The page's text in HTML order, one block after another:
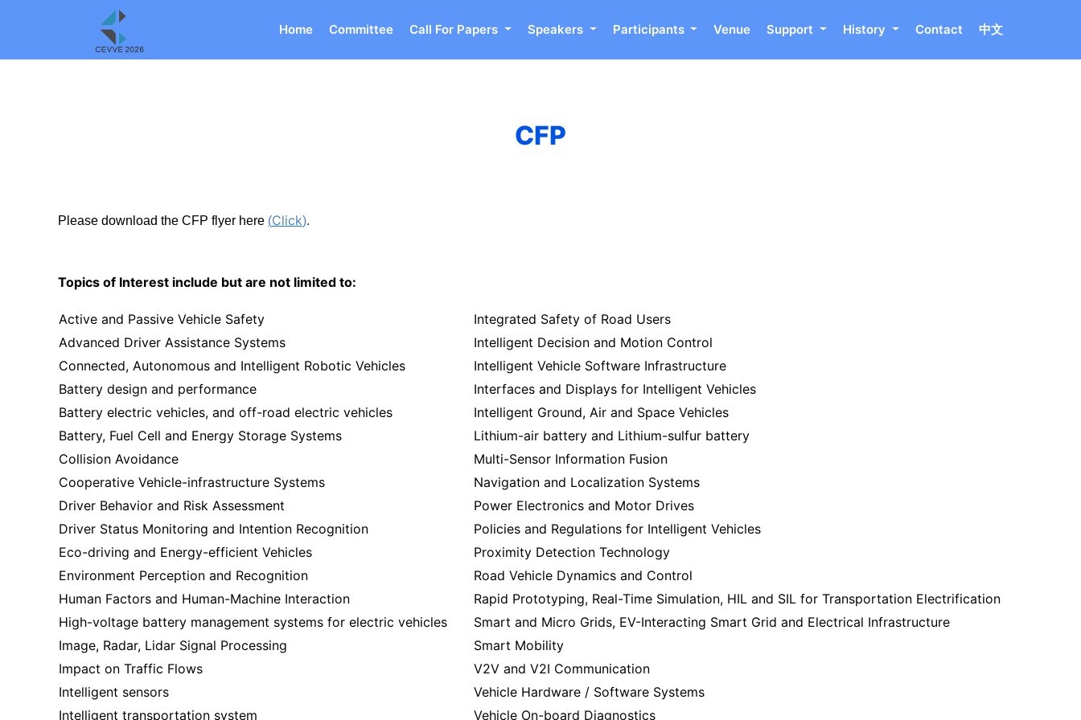
Home Committee Call For Papers Speakers Participants Venue Support History Contact 中文
CFP
Please download the CFP flyer here (Click).
Topics of Interest include but are not limited to:
Active and Passive Vehicle Safety
Advanced Driver Assistance Systems
Connected, Autonomous and Intelligent Robotic Vehicles
Battery design and performance
Battery electric vehicles, and off-road electric vehicles
Battery, Fuel Cell and Energy Storage Systems
Collision Avoidance
Cooperative Vehicle-infrastructure Systems
Driver Behavior and Risk Assessment
Driver Status Monitoring and Intention Recognition
Eco-driving and Energy-efficient Vehicles
Environment Perception and Recognition
Human Factors and Human-Machine Interaction
High-voltage battery management systems for electric vehicles
Image, Radar, Lidar Signal Processing
Impact on Traffic Flows
Intelligent sensors
Intelligent transportation system
Integrated Safety of Road Users
Intelligent Decision and Motion Control
Intelligent Vehicle Software Infrastructure
Interfaces and Displays for Intelligent Vehicles
Intelligent Ground, Air and Space Vehicles
Lithium-air battery and Lithium-sulfur battery
Multi-Sensor Information Fusion
Navigation and Localization Systems
Power Electronics and Motor Drives
Policies and Regulations for Intelligent Vehicles
Proximity Detection Technology
Road Vehicle Dynamics and Control
Rapid Prototyping, Real-Time Simulation, HIL and SIL for Transportation Electrification
Smart and Micro Grids, EV-Interacting Smart Grid and Electrical Infrastructure
Smart Mobility
V2V and V2I Communication
Vehicle Hardware / Software Systems
Vehicle On-board Diagnostics